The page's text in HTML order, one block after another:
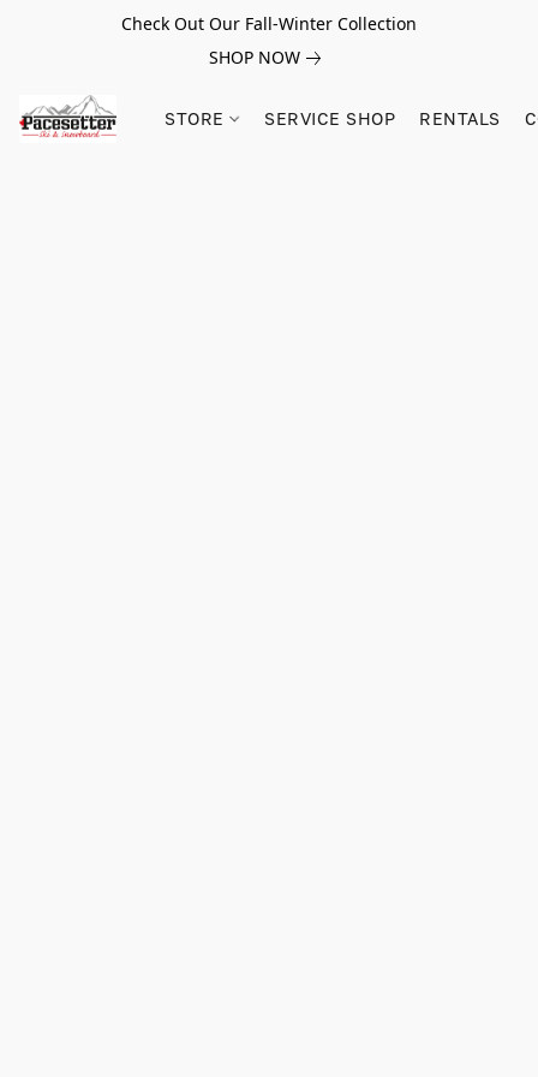
Check Out Our Fall-Winter Collection
SHOP NOW
STORE SERVICE SHOP RENTALS